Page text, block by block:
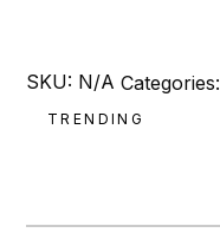
SKU: N/A Categories:
TRENDING